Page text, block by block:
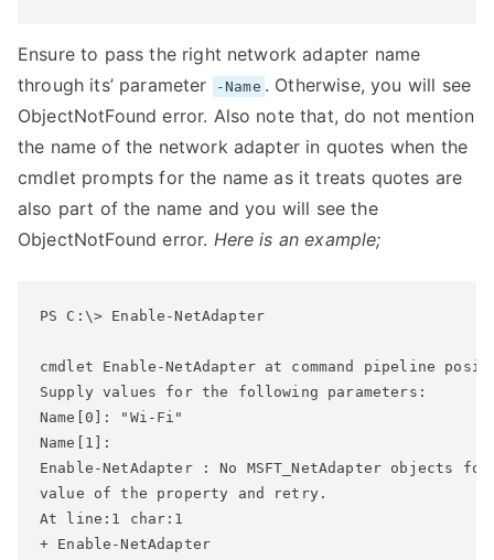
Ensure to pass the right network adapter name
through its’ parameter
-Name . Otherwise, you will see
ObjectNotFound error. Also note that, do not mention
the name of the network adapter in quotes when the
cmdlet prompts for the name as it treats quotes are
also part of the name and you will see the
ObjectNotFound error. Here is an example;
PS C:\> Enable-NetAdapter
cmdlet Enable-NetAdapter at command pipeline
Supply values for the following parameters:
Name[0]: "Wi-Fi"
Enable-NetAdapter : No MSFT_NetAdapter
value of the property and retry.
At line:1 char:1
+ Enable-NetAdapter